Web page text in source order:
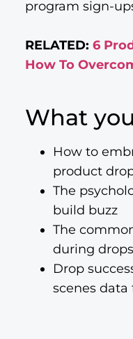
program sign-
RELATED: 6
How To
What
How to
product
The
build buzz
The
during
Drop
scenes